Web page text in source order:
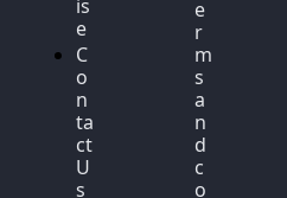
is
e
C
o
n
ta
ct
U
s
e
r
m
s
a
n
d
c
o